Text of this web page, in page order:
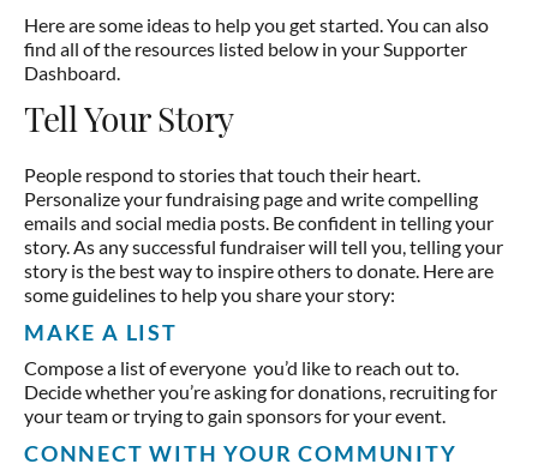
Here are some ideas to help you get started. You can also
find all of the resources listed below in your Supporter
Dashboard.
Tell Your Story
People respond to stories that touch their heart.
Personalize your fundraising page and write compelling
emails and social media posts. Be confident in telling your
story. As any successful fundraiser will tell you, telling your
story is the best way to inspire others to donate. Here are
some guidelines to help you share your story:
MAKE A LIST
Compose a list of everyone you’d like to reach out to.
Decide whether you’re asking for donations, recruiting for
your team or trying to gain sponsors for your event.
CONNECT WITH YOUR COMMUNITY